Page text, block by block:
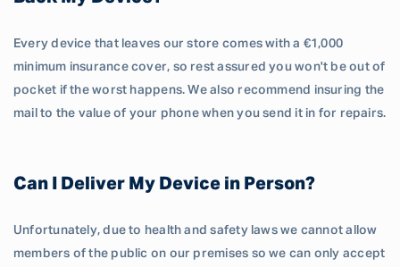
Every device that leaves our store comes with a €1,000
minimum insurance cover, so rest assured you won't be out of
pocket if the worst happens. We also recommend insuring the
mail to the value of your phone when you send it in for repairs.
Can I Deliver My Device in Person?
Unfortunately, due to health and safety laws we cannot allow
members of the public on our premises so we can only accept